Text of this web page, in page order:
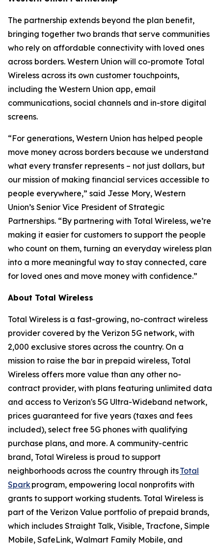
The partnership extends beyond the plan benefit,
bringing together two brands that serve communities
who rely on affordable connectivity with loved ones
across borders. Western Union will co-promote Total
Wireless across its own customer touchpoints,
including the Western Union app, email
communications, social channels and in-store digital
screens.
“For generations, Western Union has helped people
move money across borders because we understand
what every transfer represents – not just dollars, but
our mission of making financial services accessible to
people everywhere,” said Jesse Mory, Western
Union’s Senior Vice President of Strategic
Partnerships. “By partnering with Total Wireless, we’re
making it easier for customers to support the people
who count on them, turning an everyday wireless plan
into a more meaningful way to stay connected, care
for loved ones and move money with confidence.”
About Total Wireless
Total Wireless is a fast-growing, no-contract wireless
provider covered by the Verizon 5G network, with
2,000 exclusive stores across the country. On a
mission to raise the bar in prepaid wireless, Total
Wireless offers more value than any other no-
contract provider, with plans featuring unlimited data
and access to Verizon's 5G Ultra-Wideband network,
prices guaranteed for five years (taxes and fees
included), select free 5G phones with qualifying
purchase plans, and more. A community-centric
brand, Total Wireless is proud to support
neighborhoods across the country through itsTotal
Sparkprogram, empowering local nonprofits with
grants to support working students. Total Wireless is
part of the Verizon Value portfolio of prepaid brands,
which includes Straight Talk, Visible, Tracfone, Simple
Mobile, SafeLink, Walmart Family Mobile, and